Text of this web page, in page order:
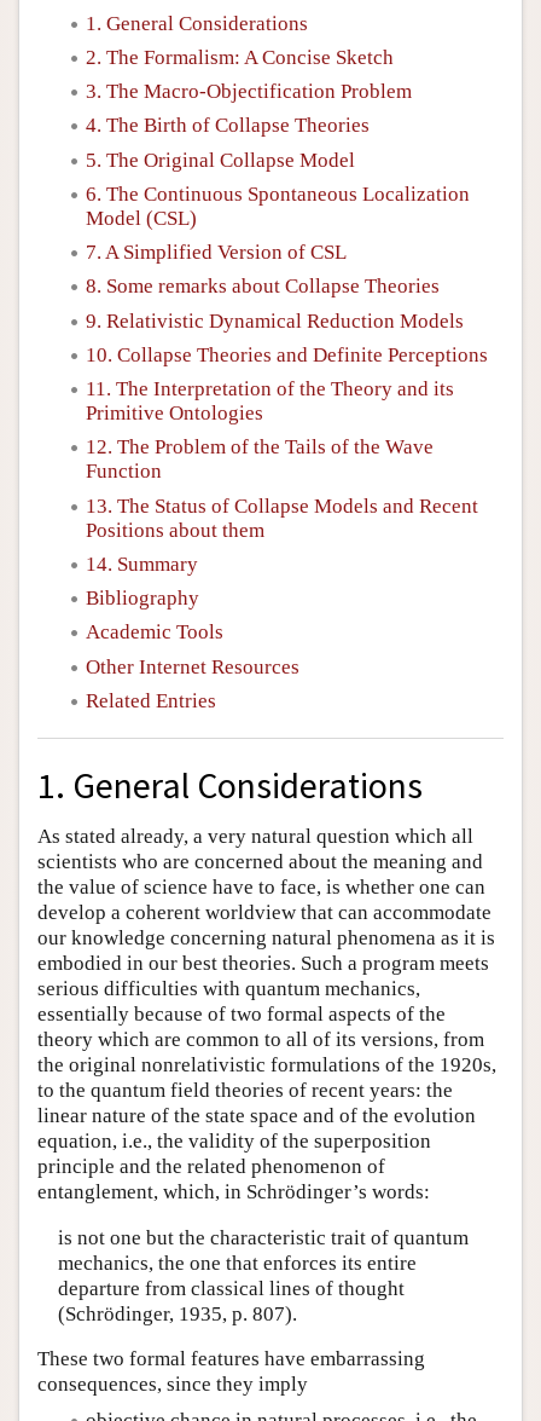
1. General Considerations
2. The Formalism: A Concise Sketch
3. The Macro-Objectification Problem
4. The Birth of Collapse Theories
5. The Original Collapse Model
6. The Continuous Spontaneous Localization
Model (CSL)
7. A Simplified Version of CSL
8. Some remarks about Collapse Theories
9. Relativistic Dynamical Reduction Models
10. Collapse Theories and Definite Perceptions
11. The Interpretation of the Theory and its
Primitive Ontologies
12. The Problem of the Tails of the Wave
Function
13. The Status of Collapse Models and Recent
Positions about them
14. Summary
Bibliography
Academic Tools
Other Internet Resources
Related Entries
1. General Considerations
As stated already, a very natural question which all
scientists who are concerned about the meaning and
the value of science have to face, is whether one can
develop a coherent worldview that can accommodate
our knowledge concerning natural phenomena as it is
embodied in our best theories. Such a program meets
serious difficulties with quantum mechanics,
essentially because of two formal aspects of the
theory which are common to all of its versions, from
the original nonrelativistic formulations of the 1920s,
to the quantum field theories of recent years: the
linear nature of the state space and of the evolution
equation, i.e., the validity of the superposition
principle and the related phenomenon of
entanglement, which, in Schrödinger’s words:
is not one but the characteristic trait of quantum
mechanics, the one that enforces its entire
departure from classical lines of thought
(Schrödinger, 1935, p. 807).
These two formal features have embarrassing
consequences, since they imply